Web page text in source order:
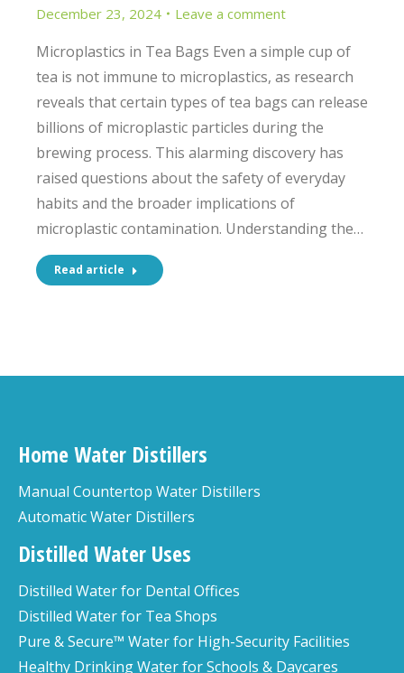
December 23, 2024
Leave a comment
Microplastics in Tea Bags Even a simple cup of
tea is not immune to microplastics, as research
reveals that certain types of tea bags can release
billions of microplastic particles during the
brewing process. This alarming discovery has
raised questions about the safety of everyday
habits and the broader implications of
microplastic contamination. Understanding the…
Read article
Home Water Distillers
Manual Countertop Water Distillers
Automatic Water Distillers
Distilled Water Uses
Distilled Water for Dental Offices
Distilled Water for Tea Shops
Pure & Secure™ Water for High-Security Facilities
Healthy Drinking Water for Schools & Daycares